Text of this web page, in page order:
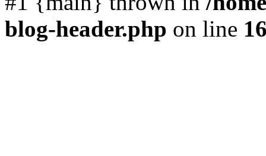
blog-header.php on line